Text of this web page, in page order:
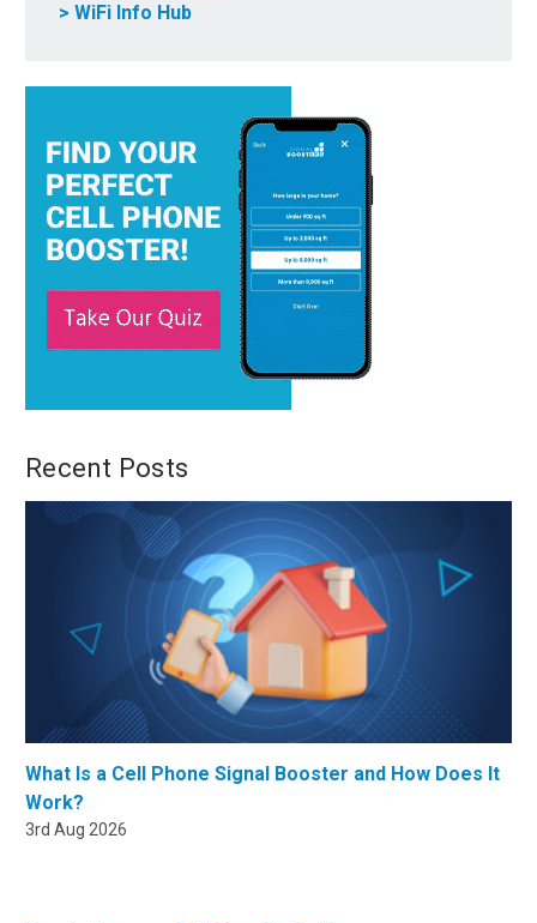
> WiFi Info Hub
Recent Posts
What Is a Cell Phone Signal Booster and How Does It
Work?
3rd Aug 2026